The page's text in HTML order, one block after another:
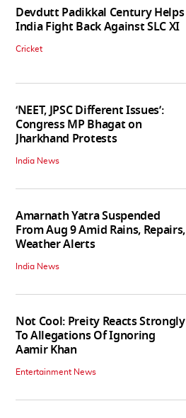
Devdutt Padikkal Century Helps
India Fight Back Against SLC XI
Cricket
‘NEET, JPSC Different Issues’:
Congress MP Bhagat on
Jharkhand Protests
India News
Amarnath Yatra Suspended
From Aug 9 Amid Rains, Repairs,
Weather Alerts
India News
Not Cool: Preity Reacts Strongly
To Allegations Of Ignoring
Aamir Khan
Entertainment News